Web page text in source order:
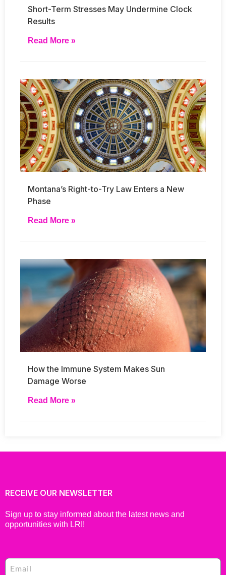
Short-Term Stresses May Undermine Clock
Results
Read More »
Montana’s Right-to-Try Law Enters a New
Phase
Read More »
How the Immune System Makes Sun
Damage Worse
Read More »
RECEIVE OUR NEWSLETTER
Sign up to stay informed about the latest news and
opportunities with LRI!